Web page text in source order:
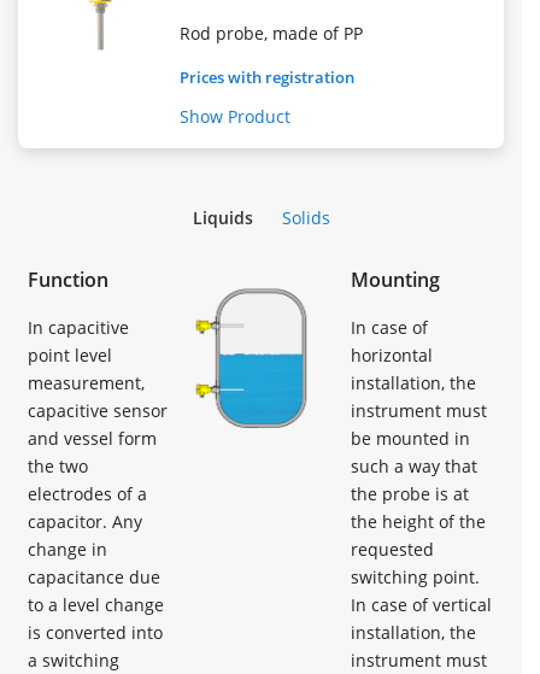
Rod probe, made of PP
Prices with registration
Show Product
Liquids Solids
Function
In capacitive
point level
measurement,
capacitive sensor
and vessel form
the two
electrodes of a
capacitor. Any
change in
capacitance due
to a level change
is converted into
a switching
Mounting
In case of
horizontal
installation, the
instrument must
be mounted in
such a way that
the probe is at
the height of the
requested
switching point.
In case of vertical
installation, the
instrument must